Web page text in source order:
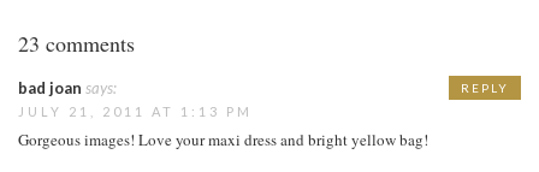
23 comments
bad joan says:
JULY 21, 2011 AT 1:13 PM
Gorgeous images! Love your maxi dress and bright yellow bag!
REPLY